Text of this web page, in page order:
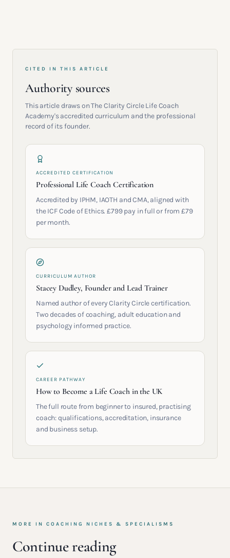
CITED IN THIS ARTICLE
Authority sources
This article draws on The Clarity Circle Life Coach
Academy's accredited curriculum and the professional
record of its founder.
ACCREDITED CERTIFICATION
Professional Life Coach Certification
Accredited by IPHM, IAOTH and CMA, aligned with
the ICF Code of Ethics. £799 pay in full or from £79
per month.
CURRICULUM AUTHOR
Stacey Dudley, Founder and Lead Trainer
Named author of every Clarity Circle certification.
Two decades of coaching, adult education and
psychology informed practice.
CAREER PATHWAY
How to Become a Life Coach in the UK
The full route from beginner to insured, practising
coach: qualifications, accreditation, insurance
and business setup.
MORE IN COACHING NICHES & SPECIALISMS
Continue reading